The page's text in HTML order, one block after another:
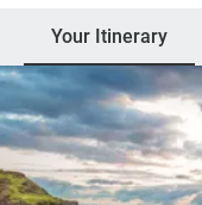
Your Itinerary